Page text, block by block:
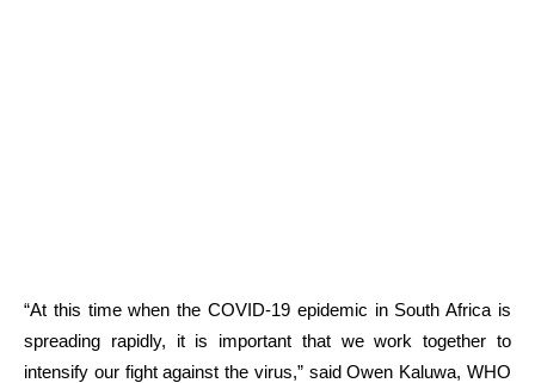
“At this time when the COVID-19 epidemic in South Africa is
spreading rapidly, it is important that we work together to
intensify our fight against the virus,” said Owen Kaluwa, WHO